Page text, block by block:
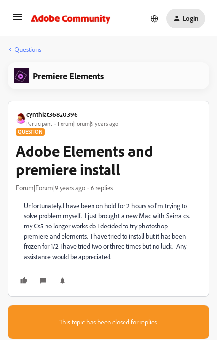
Login
Questions
Premiere Elements
cynthiat36820396
Participant Forum|Forum|9 years ago
QUESTION
Adobe Elements and
premiere install
Forum|Forum|9 years ago 6 replies
Unfortunately. I have been on hold for 2 hours so I'm trying to
solve problem myself. I just brought a new Mac with Seirra os.
my Cs5 no longer works do I decided to try photoshop
premiere and elements. I have tried to install but it has been
frozen for 1/2 I have tried two or three times but no luck. Any
assistance would be appreciated.
This topic has been closed for replies.